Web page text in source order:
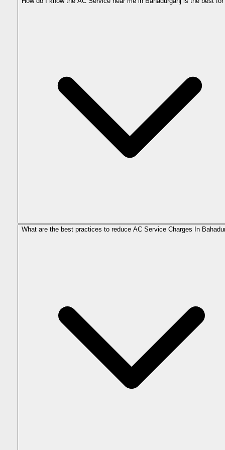
What are the best practices to reduce AC Service Charges In